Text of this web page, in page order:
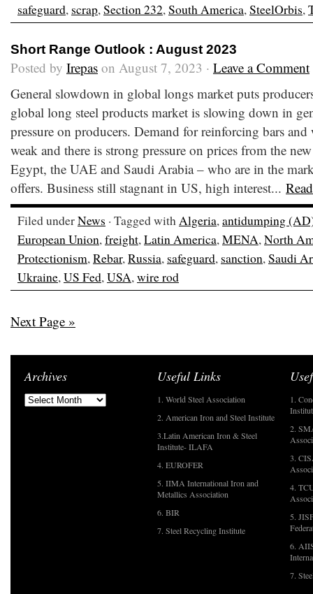
safeguard, scrap,Section 232,South America,SteelOrbis,
Short Range Outlook : August 2023
Posted by Irepas on August 7, 2023 · Leave a Comment
General slowdown in global longs market puts
global long steel products market is slowing down in
pressure on producers. Demand for reinforcing bars
weak and there is strong pressure on prices from the
Egypt, the UAE and Saudi Arabia – who are in the
offers. Business still stagnant in US, high interest...
Filed underNews · Tagged withAlgeria,antidumping
European Union,freight,Latin America,MENA,North
Protectionism,Rebar,Russia, safeguard, sanction,Saudi
Ukraine,US Fed,USA,wire rod
Next Page »
Archives Useful Links
1. World Steel Association
2. American Iron and Steel Institute
3.Latin American Iron & Steel
Institute- ILAFA
4. EUROFER
5. IIMA International Iron and
Metallics Association
6. BIR
7. Steel Recycling Institute
1.
2.
3.
4.
5.
6.
7.